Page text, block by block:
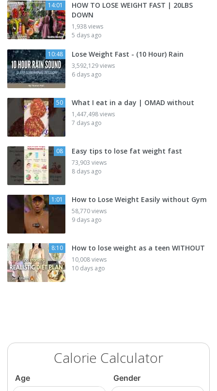
14:01
HOW TO LOSE WEIGHT FAST | 20LBS
DOWN
1,938 views
5 days ago
10:48 Lose Weight Fast - (10 Hour) Rain
3,592,129 views
6 days ago
50 What I eat in a day | OMAD without
1,447,498 views
7 days ago
08 Easy tips to lose fat weight fast
73,903 views
8 days ago
1:01 How to Lose Weight Easily without Gym
58,770 views
9 days ago
8:10 How to lose weight as a teen WITHOUT
10,008 views
10 days ago
Calorie Calculator